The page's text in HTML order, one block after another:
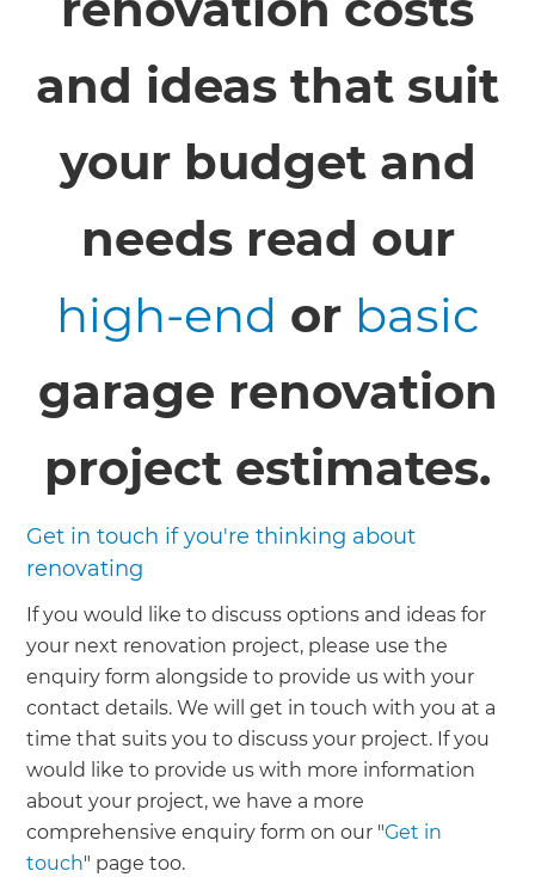
and ideas that suit
your budget and
needs read our
high-end or basic
garage renovation
project estimates.
Get in touch if you're thinking about
renovating
If you would like to discuss options and ideas for
your next renovation project, please use the
enquiry form alongside to provide us with your
contact details. We will get in touch with you at a
time that suits you to discuss your project. If you
would like to provide us with more information
about your project, we have a more
comprehensive enquiry form on our "Get in
touch" page too.